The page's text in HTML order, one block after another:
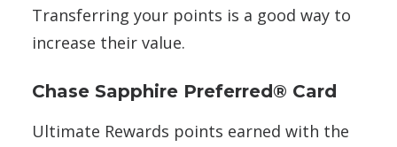
Transferring your points is a good way to
increase their value.
Chase Sapphire Preferred® Card
Ultimate Rewards points earned with the